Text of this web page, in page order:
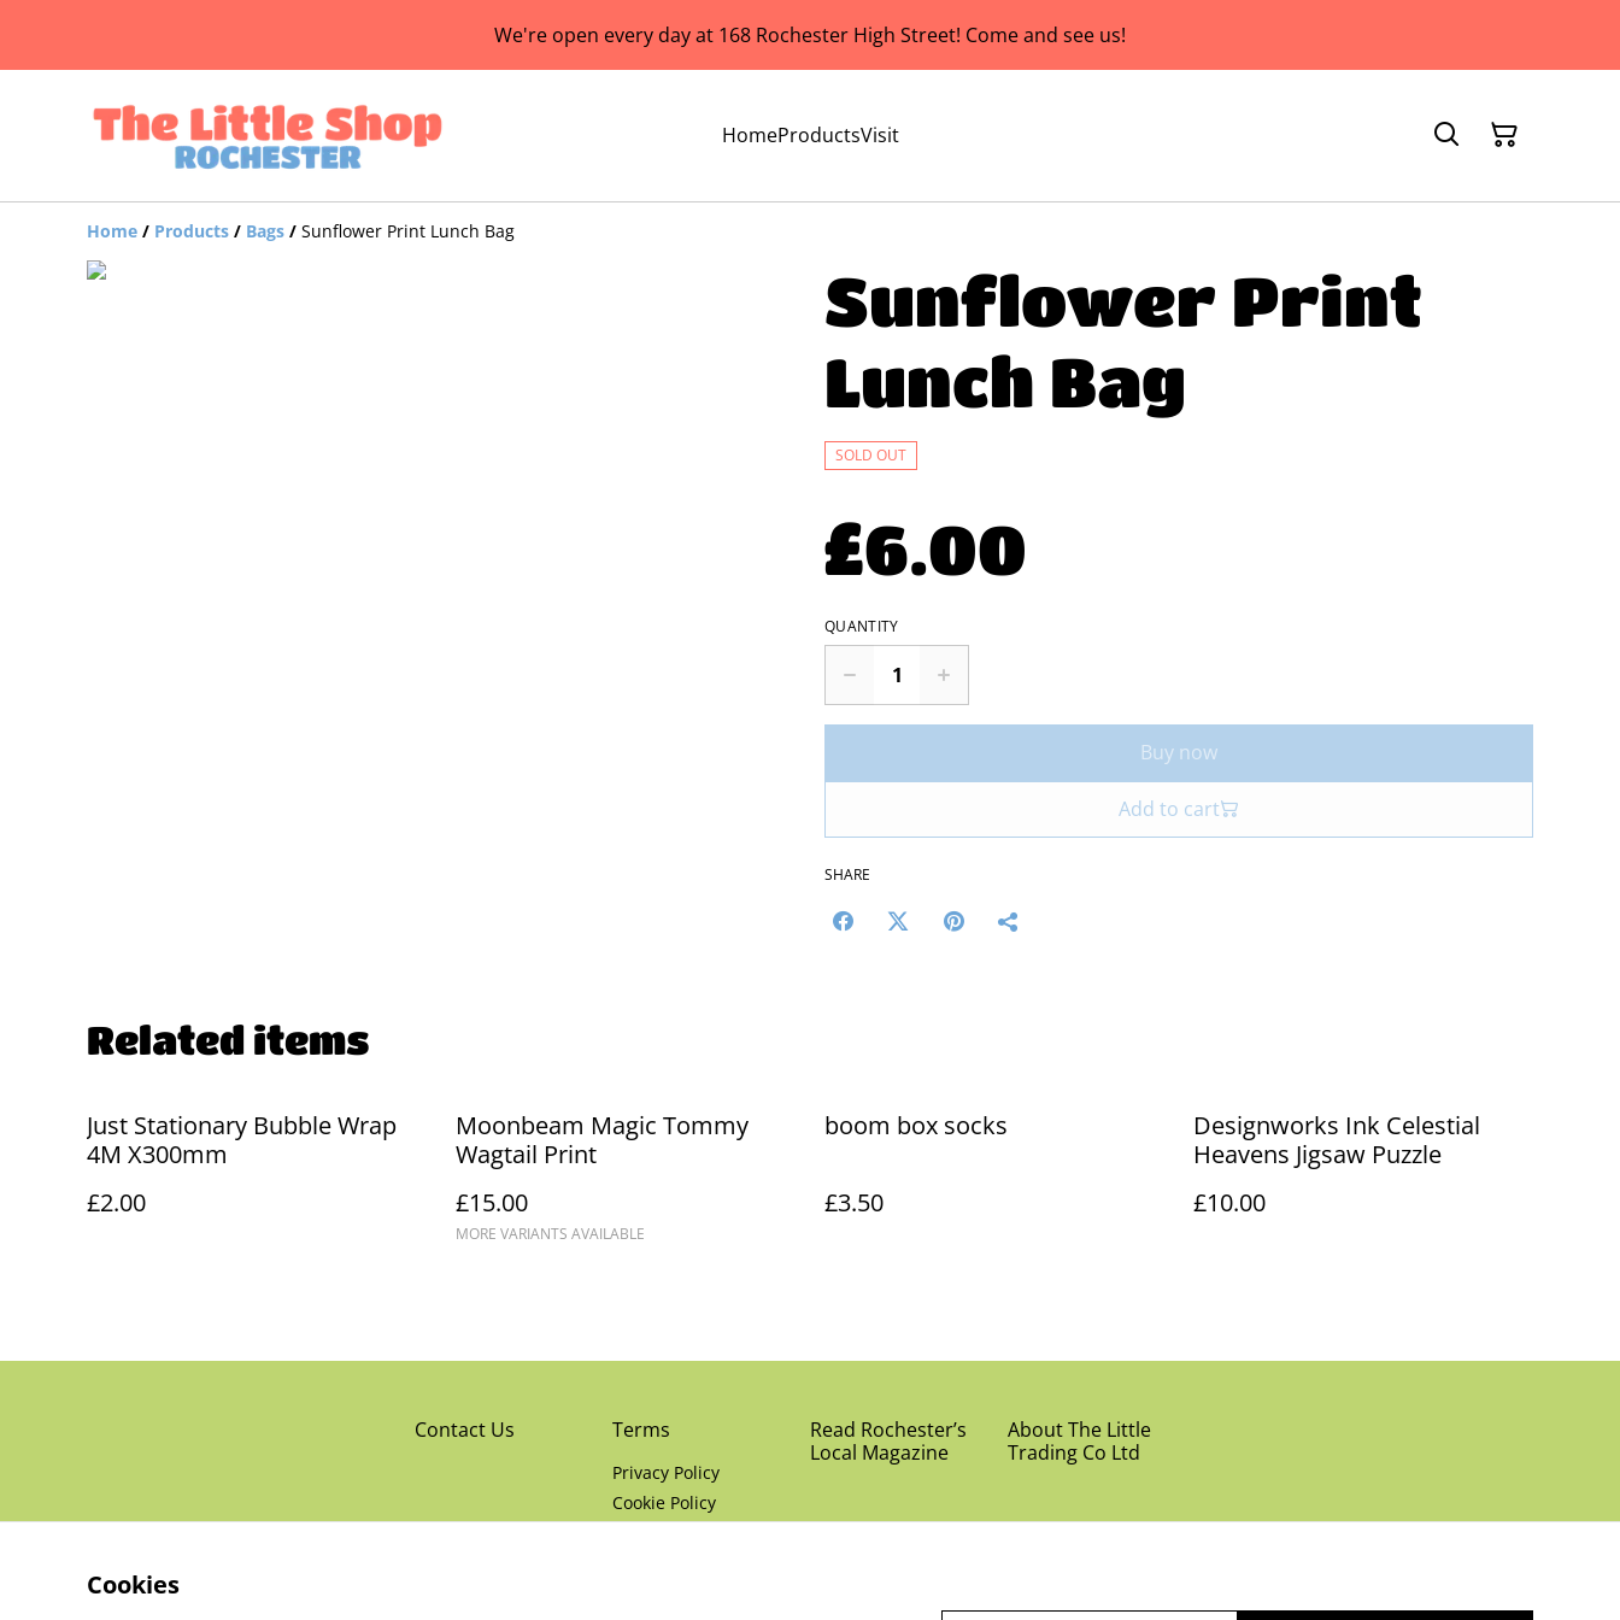
We're open every day at 168 Rochester High Street! Come and see us!
HomeProductsVisit
Home / Products / Bags / Sunflower Print Lunch Bag
Sunflower Print
Lunch Bag
SOLD OUT
£6.00
QUANTITY
Buy now
Add to cart
SHARE
Related items
Just Stationary Bubble Wrap
4M X300mm
£2.00
Moonbeam Magic Tommy
Wagtail Print
£15.00
MORE VARIANTS AVAILABLE
boom box socks
£3.50
Designworks Ink Celestial
Heavens Jigsaw Puzzle
£10.00
Contact Us Terms
Privacy Policy
Cookie Policy
Read Rochester’s
Local Magazine
About The Little
Trading Co Ltd
Cookies